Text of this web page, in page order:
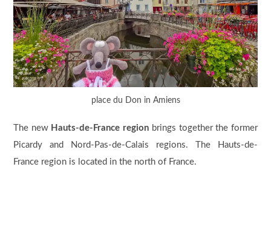
place du Don in Amiens
The new Hauts-de-France region brings together the former
Picardy and Nord-Pas-de-Calais regions. The Hauts-de-
France region is located in the north of France.